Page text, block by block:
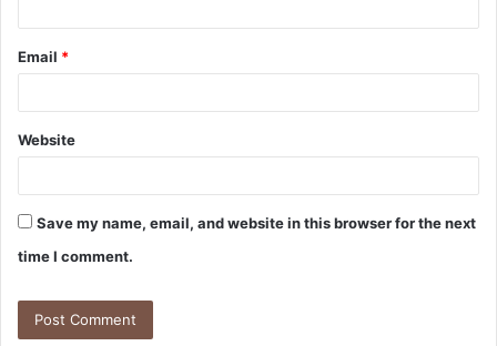
Email *
Website
Save my name, email, and website in this browser for the next
time I comment.